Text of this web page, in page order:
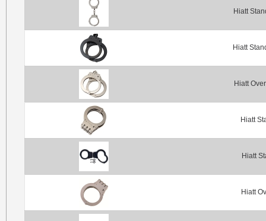
Hiatt
Hiatt
Hiatt
Hiatt
Hiatt
Hiatt